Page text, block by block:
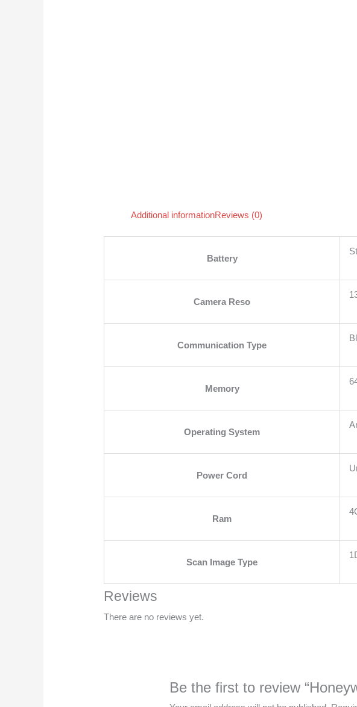
Additional informationReviews (0)
Battery
Camera Reso
Communication Type
Memory
Operating System
Power Cord
Ram
Scan Image Type
Reviews
There are no reviews yet.
Be the first to review